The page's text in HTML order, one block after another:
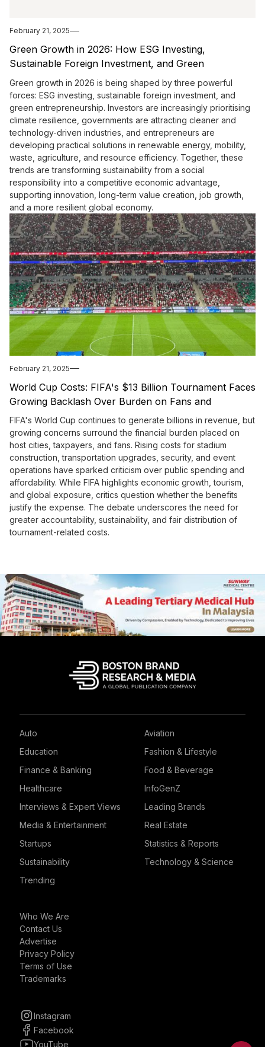
February 21, 2025
Green Growth in 2026: How ESG Investing,
Sustainable Foreign Investment, and Green
Entrepreneurship Are Shaping the Future
Green growth in 2026 is being shaped by three powerful
forces: ESG investing, sustainable foreign investment, and
green entrepreneurship. Investors are increasingly prioritising
climate resilience, governments are attracting cleaner and
technology-driven industries, and entrepreneurs are
developing practical solutions in renewable energy, mobility,
waste, agriculture, and resource efficiency. Together, these
trends are transforming sustainability from a social
responsibility into a competitive economic advantage,
supporting innovation, long-term value creation, job growth,
and a more resilient global economy.
February 21, 2025
World Cup Costs: FIFA's $13 Billion Tournament Faces
Growing Backlash Over Burden on Fans and
Taxpayers
FIFA's World Cup continues to generate billions in revenue, but
growing concerns surround the financial burden placed on
host cities, taxpayers, and fans. Rising costs for stadium
construction, transportation upgrades, security, and event
operations have sparked criticism over public spending and
affordability. While FIFA highlights economic growth, tourism,
and global exposure, critics question whether the benefits
justify the expense. The debate underscores the need for
greater accountability, sustainability, and fair distribution of
tournament-related costs.
Auto
Aviation
Education
Fashion & Lifestyle
Finance & Banking
Food & Beverage
Healthcare
InfoGenZ
Interviews & Expert Views
Leading Brands
Media & Entertainment
Real Estate
Startups
Statistics & Reports
Sustainability
Technology & Science
Trending
Who We Are
Contact Us
Advertise
Privacy Policy
Terms of Use
Trademarks
Instagram
Facebook
YouTube